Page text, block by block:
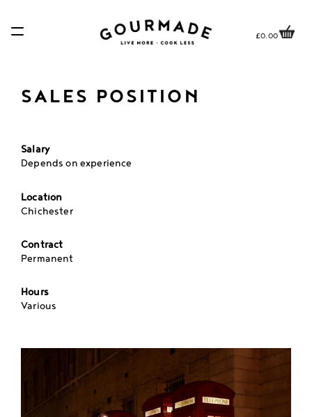
£0.00
SALES POSITION
Salary
Depends on experience
Location
Chichester
Contract
Permanent
Hours
Various